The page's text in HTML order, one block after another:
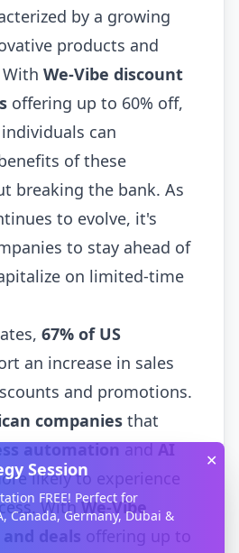
by a growing
products and
With We-Vibe discount
offering up to 60% off,
can
of these
breaking the bank. As
to evolve, it's
to stay ahead of
on limited-time
67% of US
an increase in sales
and promotions.
companies that
automationandAI
likely to experience
WithWe-Vibe
deals offering up to
✕
Session
FREE! Perfect for
Canada, Germany, Dubai &